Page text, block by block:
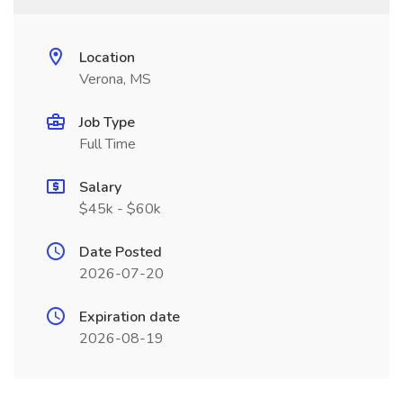
Location
Verona, MS
Job Type
Full Time
Salary
$45k - $60k
Date Posted
2026-07-20
Expiration date
2026-08-19